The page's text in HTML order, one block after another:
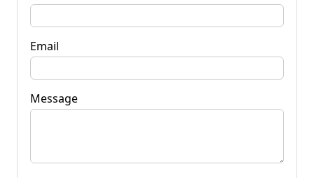
Email
Message